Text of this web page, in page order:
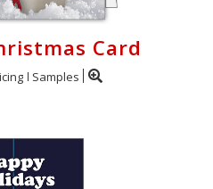
Card
Samples